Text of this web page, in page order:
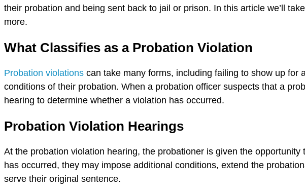
their probation and being sent back to jail or prison. In this article we’ll
more.
What Classifies as a Probation Violation
Probation violations can take many forms, including failing to show up
conditions of their probation. When a probation officer suspects that a
hearing to determine whether a violation has occurred.
Probation Violation Hearings
At the probation violation hearing, the probationer is given the
has occurred, they may impose additional conditions, extend the
serve their original sentence.